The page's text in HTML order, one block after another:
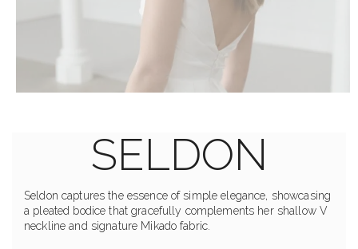
SELDON
Seldon captures the essence of simple elegance, showcasing
a pleated bodice that gracefully complements her shallow V
neckline and signature Mikado fabric.